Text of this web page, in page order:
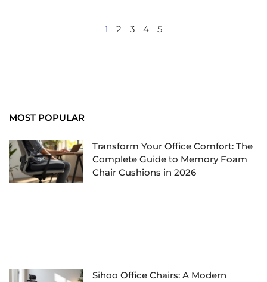
1 2 3 4 5
MOST POPULAR
Transform Your Office Comfort: The
Complete Guide to Memory Foam
Chair Cushions in 2026
Sihoo Office Chairs: A Modern